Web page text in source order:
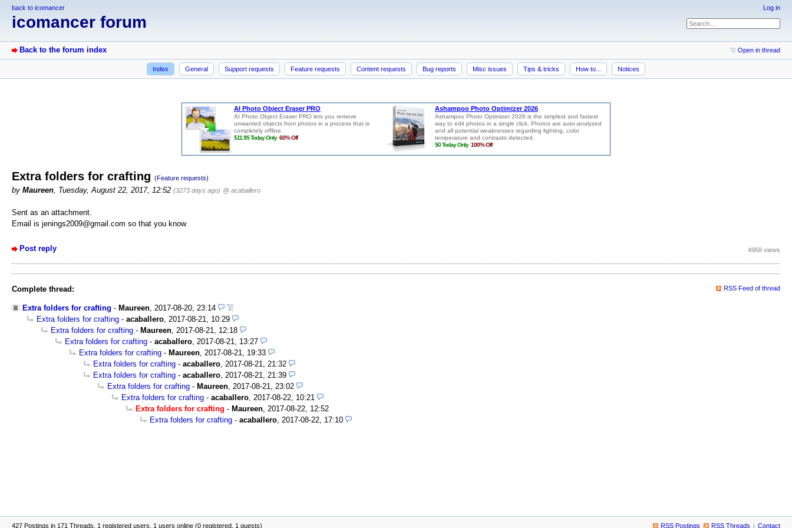
back to icomancer
icomancer forum
Log in
Back to the forum index Open in thread
Index General Support requests Feature requests Content requests Bug reports Misc issues Tips & tricks How to... Notices
Extra folders for crafting (Feature requests)
by Maureen, Tuesday, August 22, 2017, 12:52 (3273 days ago) @ acaballero
Sent as an attachment.
Email is jenings2009@gmail.com so that you know
Post reply 4968 views
Complete thread: RSS Feed of thread
Extra folders for crafting - Maureen, 2017-08-20, 23:14
Extra folders for crafting - acaballero, 2017-08-21, 10:29
Extra folders for crafting - Maureen, 2017-08-21, 12:18
Extra folders for crafting - acaballero, 2017-08-21, 13:27
Extra folders for crafting - Maureen, 2017-08-21, 19:33
Extra folders for crafting - acaballero, 2017-08-21, 21:32
Extra folders for crafting - acaballero, 2017-08-21, 21:39
Extra folders for crafting - Maureen, 2017-08-21, 23:02
Extra folders for crafting - acaballero, 2017-08-22, 10:21
Extra folders for crafting - Maureen, 2017-08-22, 12:52
Extra folders for crafting - acaballero, 2017-08-22, 17:10
427 Postings in 171 Threads, 1 registered users, 1 users online (0 registered, 1 guests) RSS Postings RSS Threads Contact